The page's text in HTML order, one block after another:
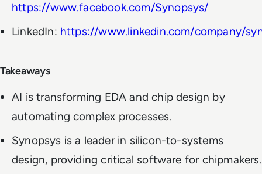
https://www.facebook.com/Synopsys/
LinkedIn: https://www.linkedin.com/company/
Takeaways
AI is transforming EDA and chip design by
automating complex processes.
Synopsys is a leader in silicon-to-systems
design, providing critical software for chipmakers.